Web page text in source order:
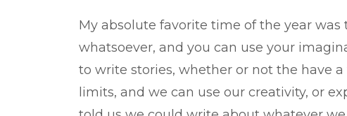
My absolute favorite time of the year
whatsoever, and you can use your
to write stories, whether or not the have
limits, and we can use our creativity, or